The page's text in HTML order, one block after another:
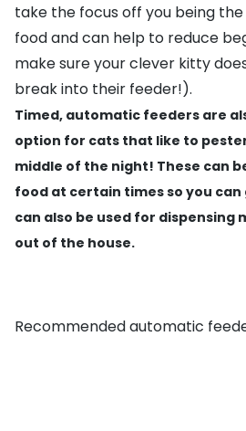
take the focus off you being
food and can help to reduce
make sure your clever kitty
break into their feeder!).
Timed, automatic feeders are
option for cats that like to
middle of the night! These can
food at certain times so you can
can also be used for dispensing
out of the house.
Recommended automatic